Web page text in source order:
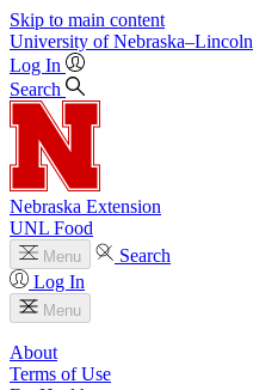
Skip to main content
University of Nebraska–Lincoln
Log In
Search
Nebraska Extension
UNL Food
Menu
Search
Log In
Menu
About
Terms of Use